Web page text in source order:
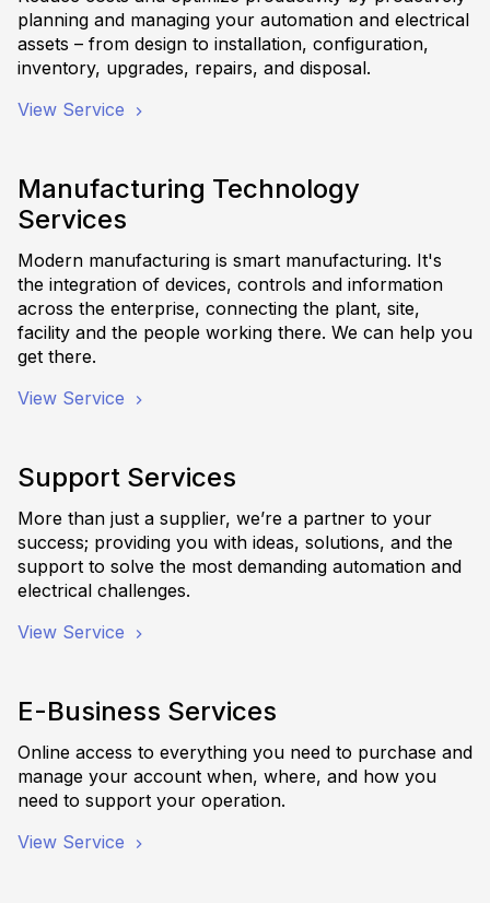
planning and managing your automation and electrical
assets – from design to installation, configuration,
inventory, upgrades, repairs, and disposal.
View Service
Manufacturing Technology
Services
Modern manufacturing is smart manufacturing. It's
the integration of devices, controls and information
across the enterprise, connecting the plant, site,
facility and the people working there. We can help you
get there.
View Service
Support Services
More than just a supplier, we’re a partner to your
success; providing you with ideas, solutions, and the
support to solve the most demanding automation and
electrical challenges.
View Service
E-Business Services
Online access to everything you need to purchase and
manage your account when, where, and how you
need to support your operation.
View Service